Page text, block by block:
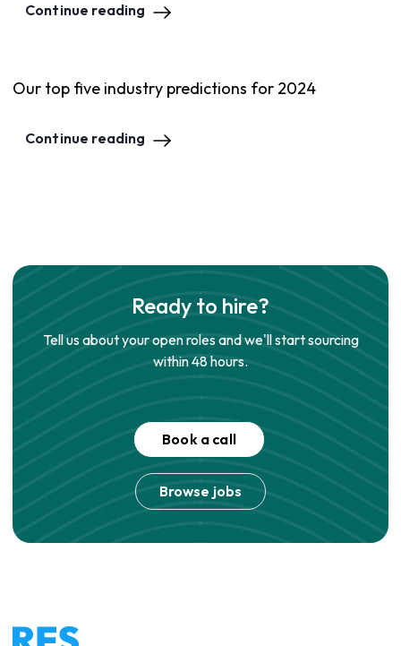
Continue reading
Our top five industry predictions for 2024
Continue reading
Ready to hire?
Tell us about your open roles and we'll start sourcing
within 48 hours.
Book a call
Browse jobs